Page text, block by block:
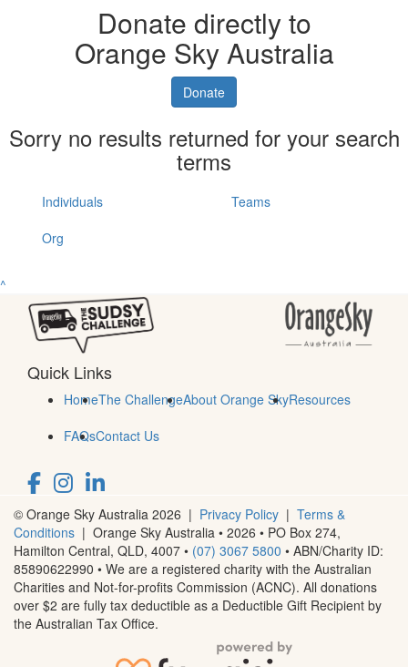
Donate directly to
Orange Sky Australia
Donate
Sorry no results returned for your search
terms
Individuals
Teams
Org
^
Quick Links
HomeThe ChallengeAbout Orange SkyResources
FAQsContact Us
© Orange Sky Australia 2026 | Privacy Policy | Terms &
Conditions | Orange Sky Australia • 2026 • PO Box 274,
Hamilton Central, QLD, 4007 • (07) 3067 5800 • ABN/Charity ID:
85890622990 • We are a registered charity with the Australian
Charities and Not-for-profits Commission (ACNC). All donations
over $2 are fully tax deductible as a Deductible Gift Recipient by
the Australian Tax Office.